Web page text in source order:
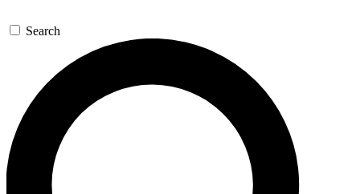
GET SPACE+ ACCESS QUICK
For the quickest way to join, enter your email below. We’ll
send a confirmation email and sign you up to Space.com
newsletters with the latest inspiration, expert advice and
exclusive offers.
Search